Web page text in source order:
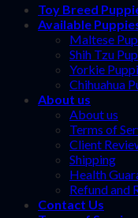
Toy Breed
Available
Maltese
Shih Tzu
Yorkie
Chihuahua
About us
About us
Terms of
Client
Shipping
Health
Refund and
Contact Us